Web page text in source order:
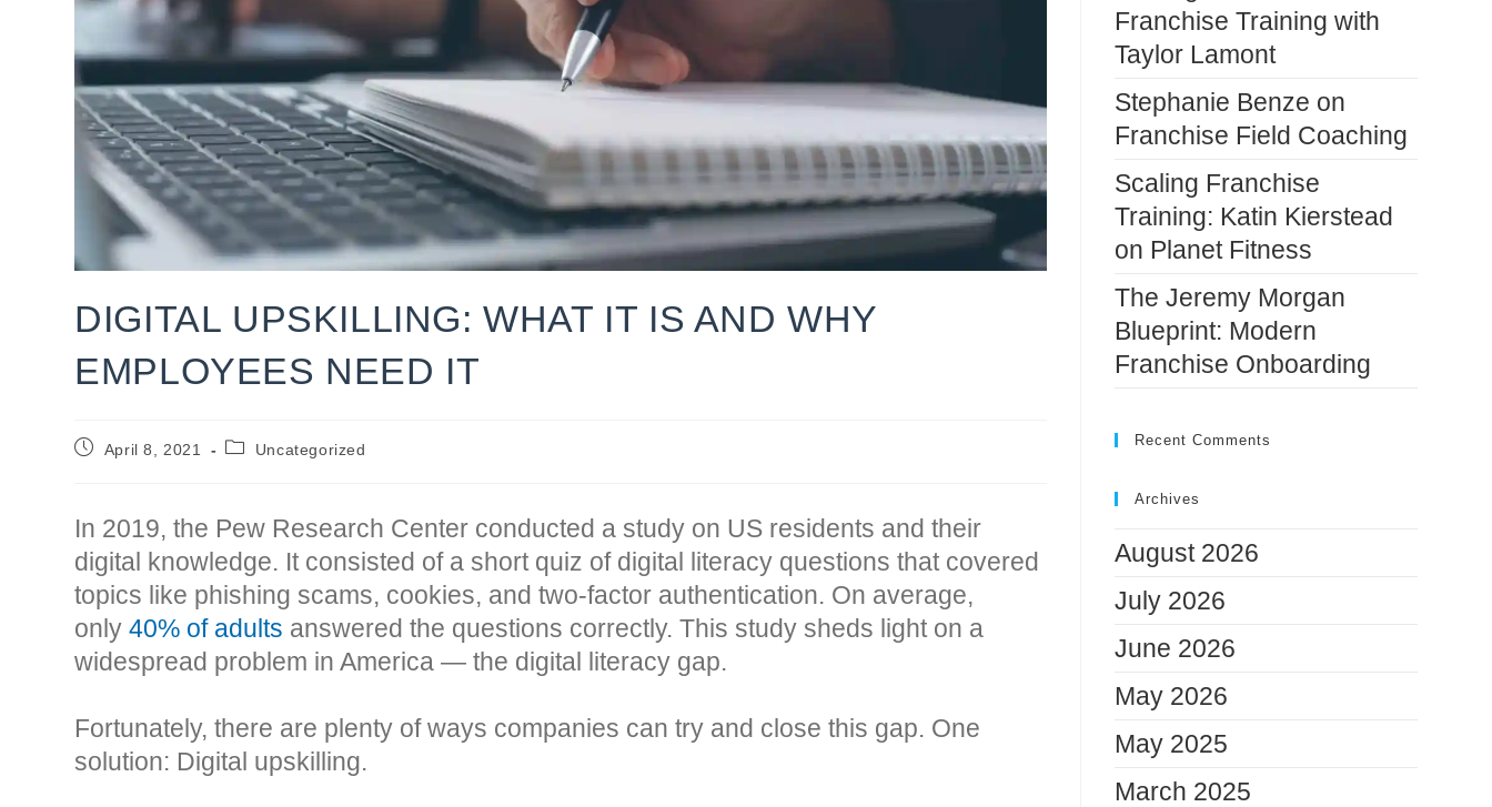
DIGITAL UPSKILLING: WHAT IT IS AND WHY
EMPLOYEES NEED IT
PostApril 8, 2021
PostUncategorized
In 2019, the Pew Research Center conducted a study on US residents and their
digital knowledge. It consisted of a short quiz of digital literacy questions that covered
topics like phishing scams, cookies, and two-factor authentication. On average,
only40% of adults answered the questions correctly. This study sheds light on a
widespread problem in America — the digital literacy gap.
Fortunately, there are plenty of ways companies can try and close this gap. One
solution: Digital upskilling.
Franchise Training with
Taylor Lamont
Stephanie Benze on
Franchise Field Coaching
Scaling Franchise
Training: Katin Kierstead
on Planet Fitness
The Jeremy Morgan
Blueprint: Modern
Franchise Onboarding
Recent Comments
Archives
August 2026
July 2026
June 2026
May 2026
May 2025
March 2025